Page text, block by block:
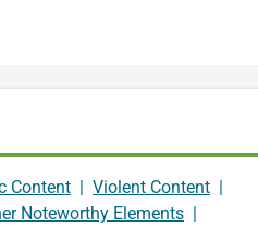
Content | Violent Content |
Noteworthy Elements |